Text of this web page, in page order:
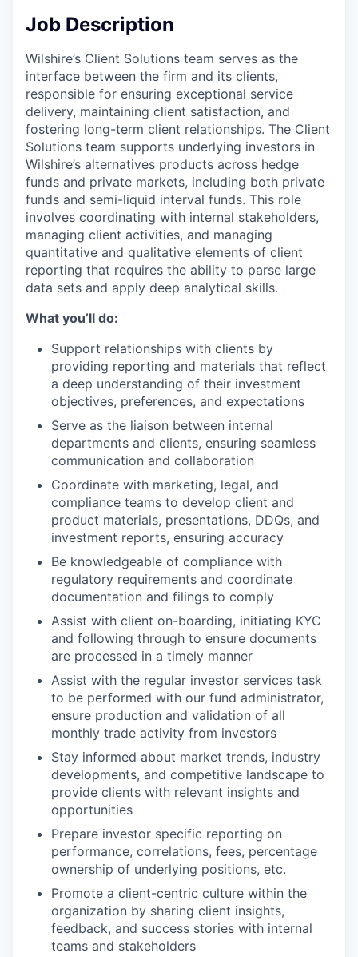
Job Description
Wilshire’s Client Solutions team serves as the
interface between the firm and its clients,
responsible for ensuring exceptional service
delivery, maintaining client satisfaction, and
fostering long-term client relationships. The Client
Solutions team supports underlying investors in
Wilshire’s alternatives products across hedge
funds and private markets, including both private
funds and semi-liquid interval funds. This role
involves coordinating with internal stakeholders,
managing client activities, and managing
quantitative and qualitative elements of client
reporting that requires the ability to parse large
data sets and apply deep analytical skills.
What you’ll do:
Support relationships with clients by
providing reporting and materials that reflect
a deep understanding of their investment
objectives, preferences, and expectations
Serve as the liaison between internal
departments and clients, ensuring seamless
communication and collaboration
Coordinate with marketing, legal, and
compliance teams to develop client and
product materials, presentations, DDQs, and
investment reports, ensuring accuracy
Be knowledgeable of compliance with
regulatory requirements and coordinate
documentation and filings to comply
Assist with client on-boarding, initiating KYC
and following through to ensure documents
are processed in a timely manner
Assist with the regular investor services task
to be performed with our fund administrator,
ensure production and validation of all
monthly trade activity from investors
Stay informed about market trends, industry
developments, and competitive landscape to
provide clients with relevant insights and
opportunities
Prepare investor specific reporting on
performance, correlations, fees, percentage
ownership of underlying positions, etc.
Promote a client-centric culture within the
organization by sharing client insights,
feedback, and success stories with internal
teams and stakeholders